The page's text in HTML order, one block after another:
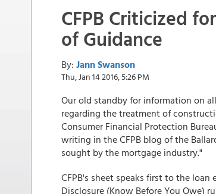
CFPB Criticized
of Guidance
By: Jann Swanson
Thu, Jan 14 2016, 5:26 PM
Our old standby for information on
regarding the treatment of
Consumer Financial Protection
writing in the CFPB blog of the
sought by the mortgage industry."
CFPB's sheet speaks first to the
Disclosure (Know Before You Owe)